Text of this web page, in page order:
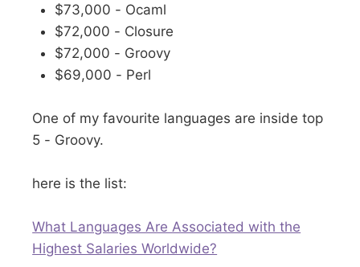
$73,000 - Ocaml
$72,000 - Closure
$72,000 - Groovy
$69,000 - Perl
One of my favourite languages are inside top
5 - Groovy.
here is the list:
What Languages Are Associated with the
Highest Salaries Worldwide?